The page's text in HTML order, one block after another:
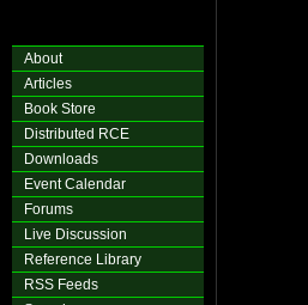
About
Articles
Book Store
Distributed RCE
Downloads
Event Calendar
Forums
Live Discussion
Reference Library
RSS Feeds